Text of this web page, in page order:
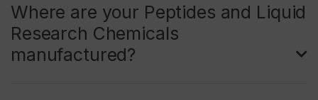
Where are your Peptides and Liquid
Research Chemicals
manufactured?